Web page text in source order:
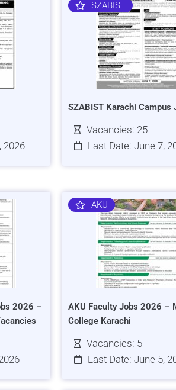
2026
SZABIST
SZABIST Karachi Campus
Vacancies: 25
Last Date: June 7,
2026 –
AKU
AKU Faculty Jobs 2026 –
College Karachi
Vacancies: 5
Last Date: June 5,